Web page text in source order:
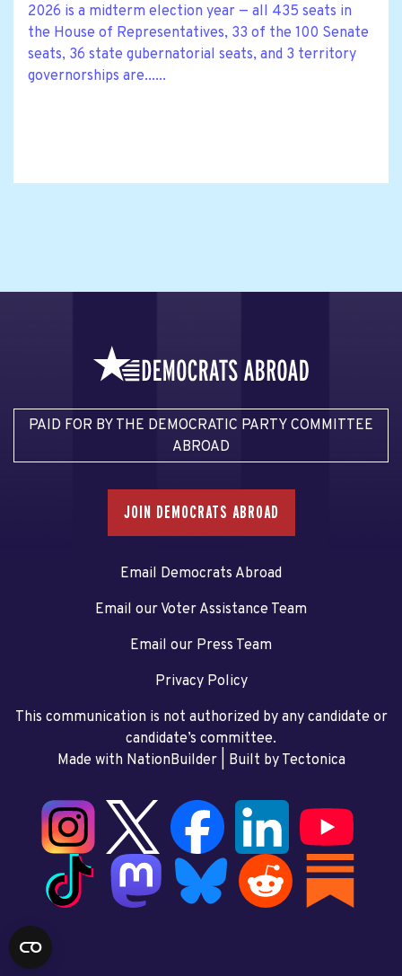
2026 is a midterm election year — all 435 seats in
the House of Representatives, 33 of the 100 Senate
seats, 36 state gubernatorial seats, and 3 territory
governorships are......
PAID FOR BY THE DEMOCRATIC PARTY COMMITTEE
ABROAD
JOIN DEMOCRATS ABROAD
Email Democrats Abroad
Email our Voter Assistance Team
Email our Press Team
Privacy Policy
This communication is not authorized by any candidate or
candidate’s committee.
Made with NationBuilder| Built by Tectonica